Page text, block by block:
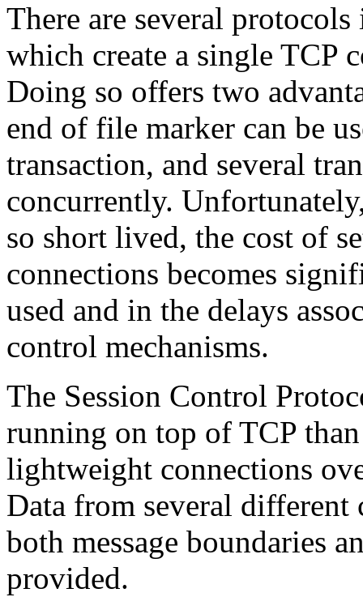
There are several
which create a single TCP
Doing so offers two
end of file marker can be
transaction, and several
concurrently.
so short lived, the cost of
connections becomes
used and in the delays
control mechanisms.
The Session Control
running on top of TCP
lightweight connections
Data from several different
both message boundaries
provided.